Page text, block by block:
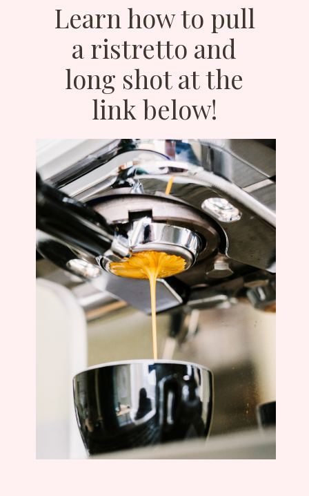
Learn how to pull
a ristretto and
long shot at the
link below!